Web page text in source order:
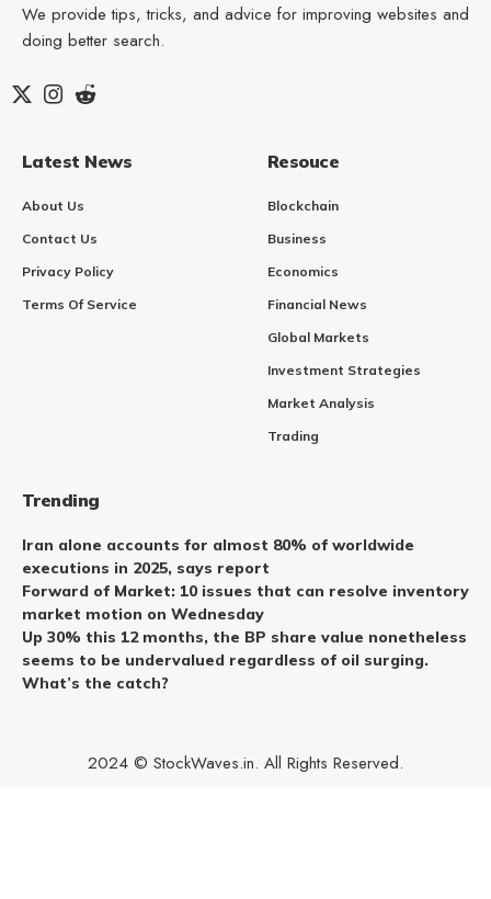
We provide tips, tricks, and advice for improving websites and
doing better search.
Latest News
About Us
Contact Us
Privacy Policy
Terms Of Service
Resouce
Blockchain
Business
Economics
Financial News
Global Markets
Investment Strategies
Market Analysis
Trading
Trending
Iran alone accounts for almost 80% of worldwide
executions in 2025, says report
Forward of Market: 10 issues that can resolve inventory
market motion on Wednesday
Up 30% this 12 months, the BP share value nonetheless
seems to be undervalued regardless of oil surging.
What’s the catch?
2024 © StockWaves.in. All Rights Reserved.